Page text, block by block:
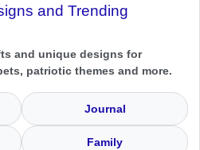
and Trending
and unique designs for
patriotic themes and more.
Journal
Family